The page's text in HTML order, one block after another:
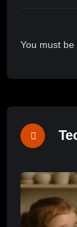
You must be